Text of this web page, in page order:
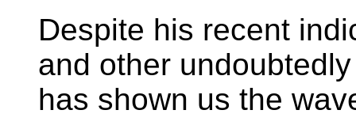
Despite his recent
and other
has shown us the